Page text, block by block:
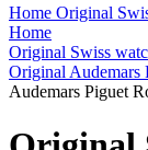
Home Original
Home
Original Swiss
Original Audemars
Audemars Piguet